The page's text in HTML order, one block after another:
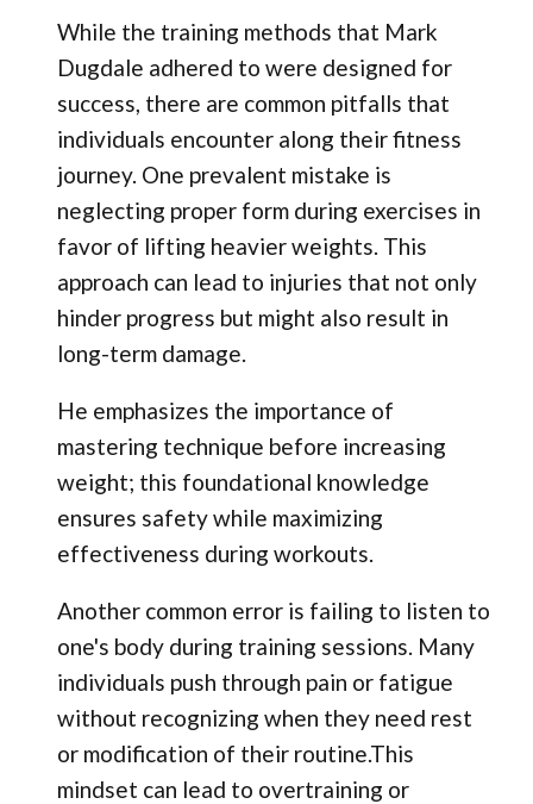
While the training methods that Mark
Dugdale adhered to were designed for
success, there are common pitfalls that
individuals encounter along their fitness
journey. One prevalent mistake is
neglecting proper form during exercises in
favor of lifting heavier weights. This
approach can lead to injuries that not only
hinder progress but might also result in
long-term damage.
He emphasizes the importance of
mastering technique before increasing
weight; this foundational knowledge
ensures safety while maximizing
effectiveness during workouts.
Another common error is failing to listen to
one's body during training sessions. Many
individuals push through pain or fatigue
without recognizing when they need rest
or modification of their routine.This
mindset can lead to overtraining or